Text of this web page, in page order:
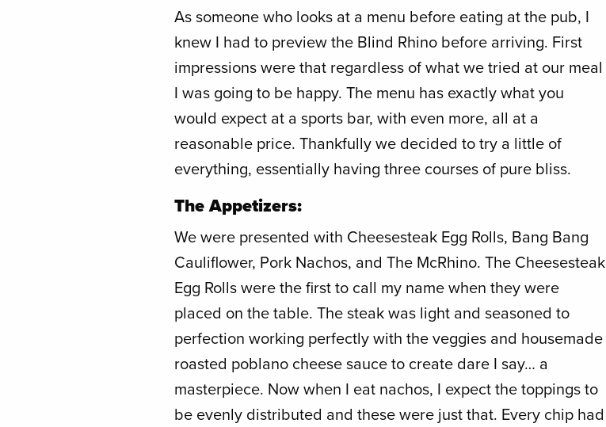
As someone who looks at a menu before eating at the pub, I
knew I had to preview the Blind Rhino before arriving. First
impressions were that regardless of what we tried at our meal
I was going to be happy. The menu has exactly what you
would expect at a sports bar, with even more, all at a
reasonable price. Thankfully we decided to try a little of
everything, essentially having three courses of pure bliss.
The Appetizers:
We were presented with Cheesesteak Egg Rolls, Bang Bang
Cauliflower, Pork Nachos, and The McRhino. The Cheesesteak
Egg Rolls were the first to call my name when they were
placed on the table. The steak was light and seasoned to
perfection working perfectly with the veggies and housemade
roasted poblano cheese sauce to create dare I say… a
masterpiece. Now when I eat nachos, I expect the toppings to
be evenly distributed and these were just that. Every chip had